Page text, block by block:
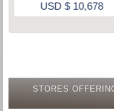
USD $ 10,678
STORES